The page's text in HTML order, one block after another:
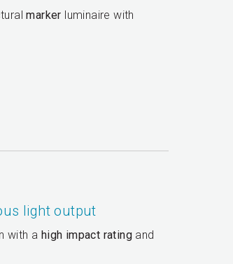
marker luminaire with
light output
with a high impact rating and